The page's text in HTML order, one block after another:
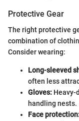
Protective Gear
The right protective
combination of
Consider wearing:
Long-sleeved
often less
Gloves: Heavy-
handling nests.
Face